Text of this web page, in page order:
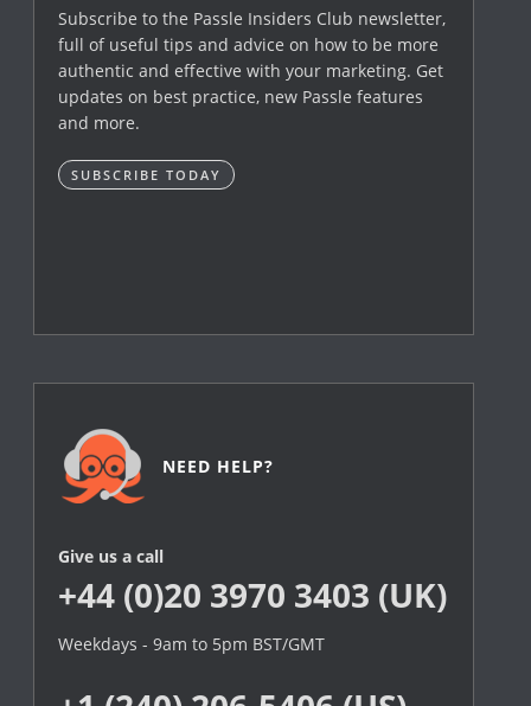
Subscribe to the Passle Insiders Club newsletter,
full of useful tips and advice on how to be more
authentic and effective with your marketing. Get
updates on best practice, new Passle features
and more.
SUBSCRIBE TODAY
NEED HELP?
Give us a call
+44 (0)20 3970 3403 (UK)
Weekdays - 9am to 5pm BST/GMT